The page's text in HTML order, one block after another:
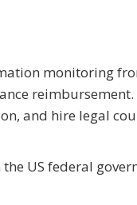
monitoring
reimbursement.
and hire legal
US federal